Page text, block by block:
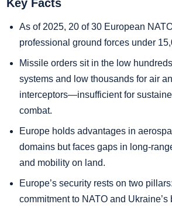
Key Facts
As of 2025, 20 of 30 European
professional ground forces under
Missile orders sit in the low
systems and low thousands for air
interceptors—insufficient for
combat.
Europe holds advantages in
domains but faces gaps in
and mobility on land.
Europe’s security rests on two
commitment to NATO and